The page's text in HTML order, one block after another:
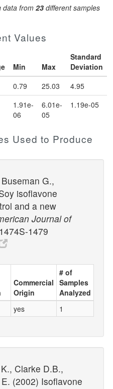
data from 23 different samples
Values
Min Max
Standard
Deviation
0.79 25.03 4.95
1.91e-
06
6.01e-
05
1.19e-05
Used to Produce
G.,
isoflavone
and a new
Journal of
1479
Commercial
Origin
# of
Samples
Analyzed
yes 1
Clarke D.B.,
(2002) Isoflavone